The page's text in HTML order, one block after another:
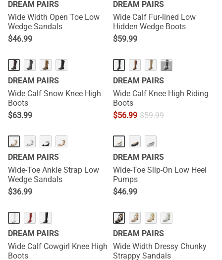
DREAM PAIRS
Wide Width Open Toe Low
Wedge Sandals
$46.99
DREAM PAIRS
Wide Calf Fur-lined Low
Hidden Wedge Boots
$59.99
DREAM PAIRS
Wide Calf Snow Knee High
Boots
$63.99
···
DREAM PAIRS
Wide Calf Knee High Riding
Boots
$56.99 $59.99
DREAM PAIRS
Wide-Toe Ankle Strap Low
Wedge Sandals
$36.99
DREAM PAIRS
Wide-Toe Slip-On Low Heel
Pumps
$46.99
DREAM PAIRS
Wide Calf Cowgirl Knee High
Boots
DREAM PAIRS
Wide Width Dressy Chunky
Strappy Sandals